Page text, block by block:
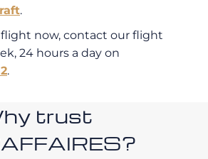
.
flight now, contact our flight
24 hours a day on
.
trust